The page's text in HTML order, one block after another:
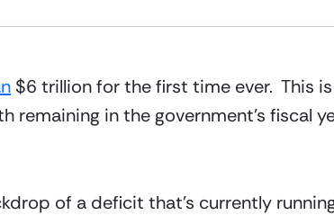
$6 trillion for the first time ever.  This
remaining in the government’s fiscal
of a deficit that’s currently